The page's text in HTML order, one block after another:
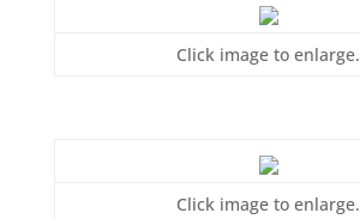
Click image to enlarge.
Click image to enlarge.